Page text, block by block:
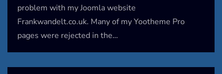
problem with my Joomla website
Frankwandelt.co.uk. Many of my Yootheme Pro
pages were rejected in the…